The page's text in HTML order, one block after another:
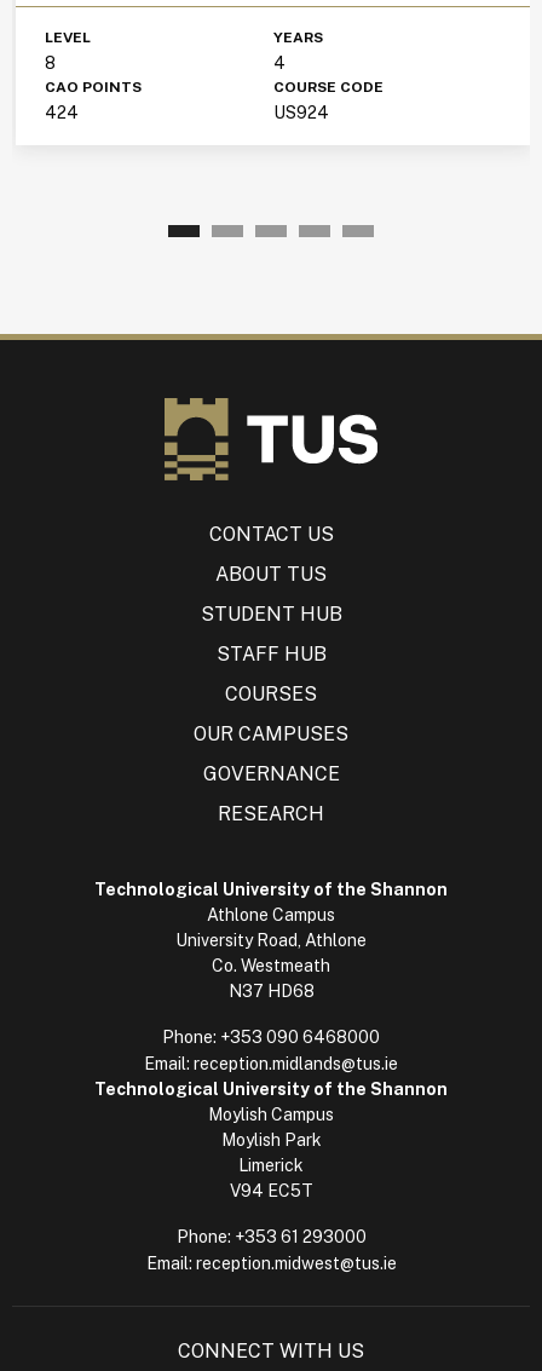
LEVEL
8
YEARS
4
CAO POINTS
424
COURSE CODE
US924
CONTACT US
ABOUT TUS
STUDENT HUB
STAFF HUB
COURSES
OUR CAMPUSES
GOVERNANCE
RESEARCH
Technological University of the Shannon
Athlone Campus
University Road, Athlone
Co. Westmeath
N37 HD68
Phone: +353 090 6468000
Email: reception.midlands@tus.ie
Technological University of the Shannon
Moylish Campus
Moylish Park
Limerick
V94 EC5T
Phone: +353 61 293000
Email: reception.midwest@tus.ie
CONNECT WITH US